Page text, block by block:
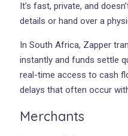
It’s fast, private, and
details or hand over a
In South Africa, Zapper
instantly and funds settle
real-time access to cash
delays that often occur
Merchants